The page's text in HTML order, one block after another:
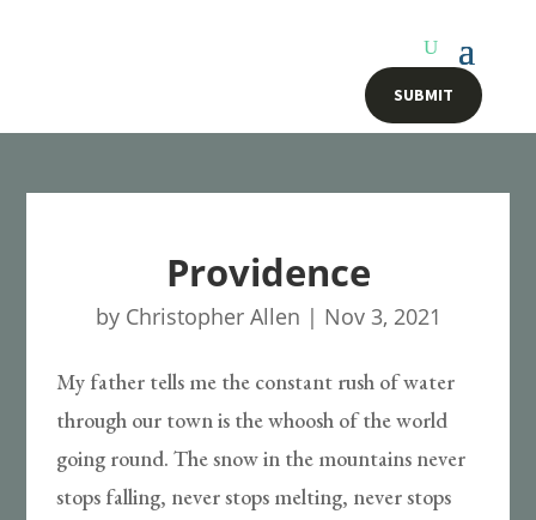
SUBMIT
Providence
by Christopher Allen | Nov 3, 2021
My father tells me the constant rush of water
through our town is the whoosh of the world
going round. The snow in the mountains never
stops falling, never stops melting, never stops